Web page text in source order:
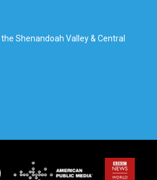
Shenandoah Valley & Central